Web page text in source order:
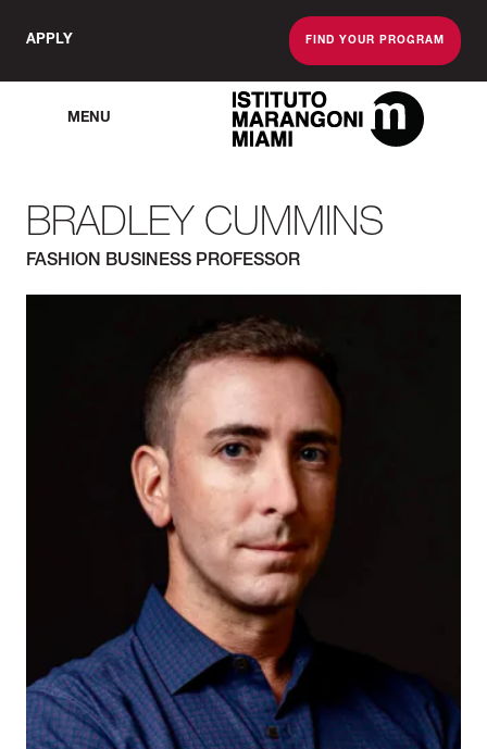
APPLY FIND YOUR PROGRAM
MENU
The Miami School
BRADLEY CUMMINS
FASHION BUSINESS PROFESSOR